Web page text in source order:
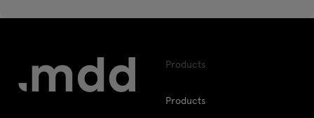
Products
Products